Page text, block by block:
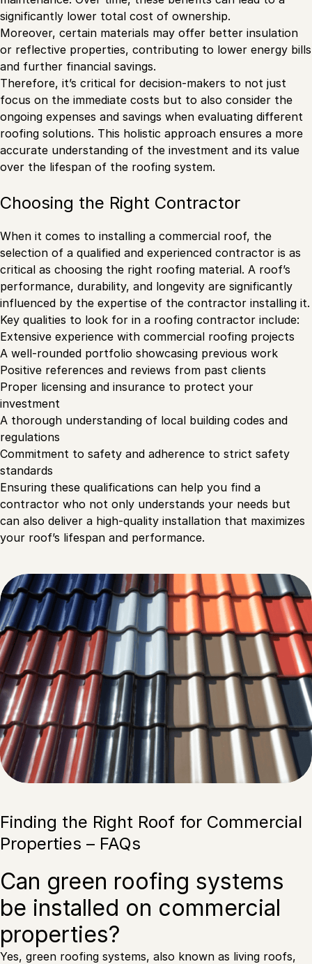
significantly lower total cost of ownership.
Moreover, certain materials may offer better insulation
or reflective properties, contributing to lower energy bills
and further financial savings.
Therefore, it’s critical for decision-makers to not just
focus on the immediate costs but to also consider the
ongoing expenses and savings when evaluating different
roofing solutions. This holistic approach ensures a more
accurate understanding of the investment and its value
over the lifespan of the roofing system.
Choosing the Right Contractor
When it comes to installing a commercial roof, the
selection of a qualified and experienced contractor is as
critical as choosing the right roofing material. A roof’s
performance, durability, and longevity are significantly
influenced by the expertise of the contractor installing it.
Key qualities to look for in a roofing contractor include:
Extensive experience with commercial roofing projects
A well-rounded portfolio showcasing previous work
Positive references and reviews from past clients
Proper licensing and insurance to protect your
investment
A thorough understanding of local building codes and
regulations
Commitment to safety and adherence to strict safety
standards
Ensuring these qualifications can help you find a
contractor who not only understands your needs but
can also deliver a high-quality installation that maximizes
your roof’s lifespan and performance.
Finding the Right Roof for Commercial
Properties – FAQs
Can green roofing systems
be installed on commercial
properties?
Yes, green roofing systems, also known as living roofs,